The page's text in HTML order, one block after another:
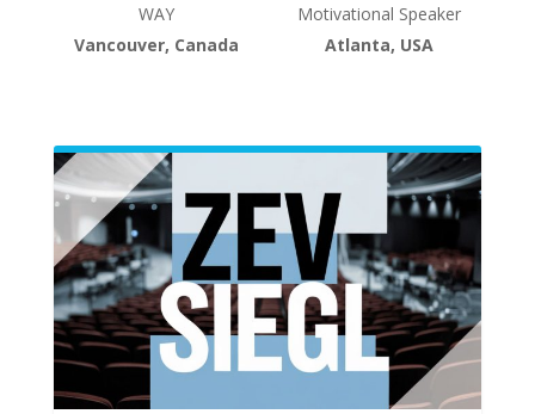
WAY
Vancouver, Canada
Motivational Speaker
Atlanta, USA